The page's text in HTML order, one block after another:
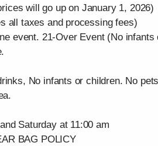
will go up on January 1, 2026)
all taxes and processing fees)
event. 21-Over Event (No
No infants or children. No
Saturday at 11:00 am
BAG POLICY